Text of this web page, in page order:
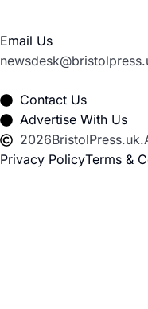
Email Us
Contact Us
Advertise With Us
2026BristolPress.uk.
Privacy PolicyTerms &